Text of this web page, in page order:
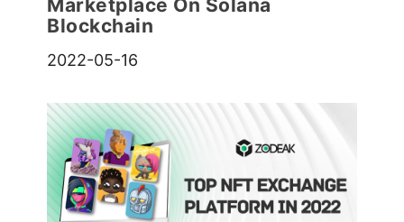
Marketplace On Solana
Blockchain
2022-05-16